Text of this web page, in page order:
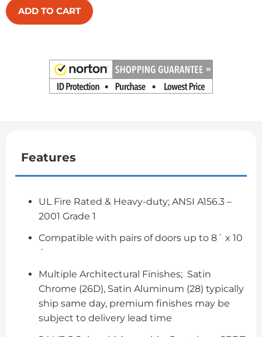
ADD TO CART
Features
UL Fire Rated & Heavy-duty; ANSI A156.3 –
2001 Grade 1
Compatible with pairs of doors up to 8´ x 10
´
Multiple Architectural Finishes; Satin
Chrome (26D), Satin Aluminum (28) typically
ship same day, premium finishes may be
subject to delivery lead time